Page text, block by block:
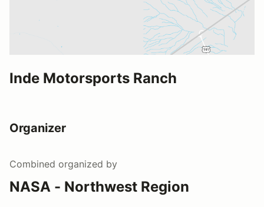
Inde Motorsports Ranch
Organizer
Combined organized by
NASA - Northwest Region